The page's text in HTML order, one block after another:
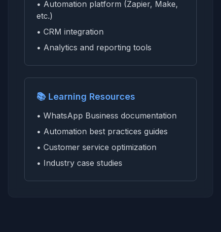
• Automation platform (Zapier, Make,
etc.)
• CRM integration
• Analytics and reporting tools
📚 Learning Resources
• WhatsApp Business documentation
• Automation best practices guides
• Customer service optimization
• Industry case studies